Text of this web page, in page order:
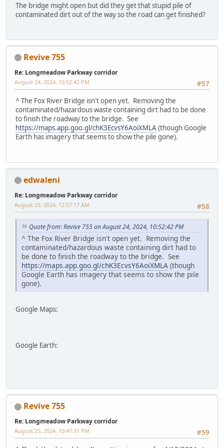
The bridge might open but did they get that stupid pile of
contaminated dirt out of the way so the road can get finished?
Revive 755
Re: Longmeadow Parkway corridor
#57
August 24, 2024, 10:52:42 PM
^ The Fox River Bridge isn't open yet. Removing the
contaminated/hazardous waste containing dirt had to be done
to finish the roadway to the bridge. See
https://maps.app.goo.gl/chK3EcvsY6AoiXMLA(though Google
Earth has imagery that seems to show the pile gone).
edwaleni
Re: Longmeadow Parkway corridor
#58
August 25, 2024, 12:57:17 AM
Quote from: Revive 755 on August 24, 2024, 10:52:42 PM
^ The Fox River Bridge isn't open yet. Removing the
contaminated/hazardous waste containing dirt had to
be done to finish the roadway to the bridge. See
https://maps.app.goo.gl/chK3EcvsY6AoiXMLA (though
Google Earth has imagery that seems to show the pile
gone).
Google Maps:
Google Earth:
Revive 755
Re: Longmeadow Parkway corridor
#59
August 25, 2024, 10:47:31 PM